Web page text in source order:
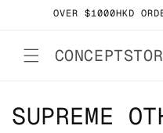
Skip toOVER $1000HKD
C
SUPREME